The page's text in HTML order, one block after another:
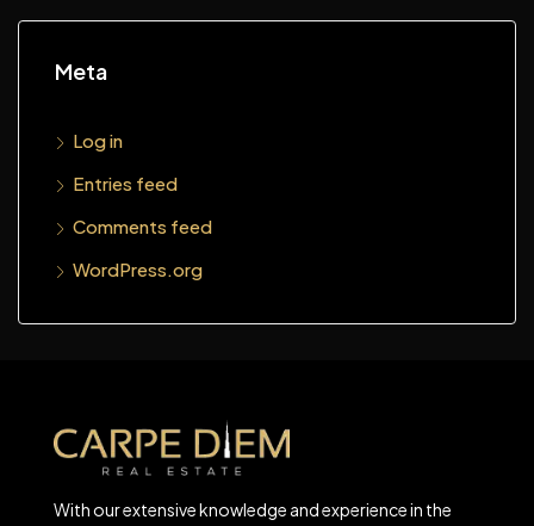
Meta
Log in
Entries feed
Comments feed
WordPress.org
With our extensive knowledge and experience in the